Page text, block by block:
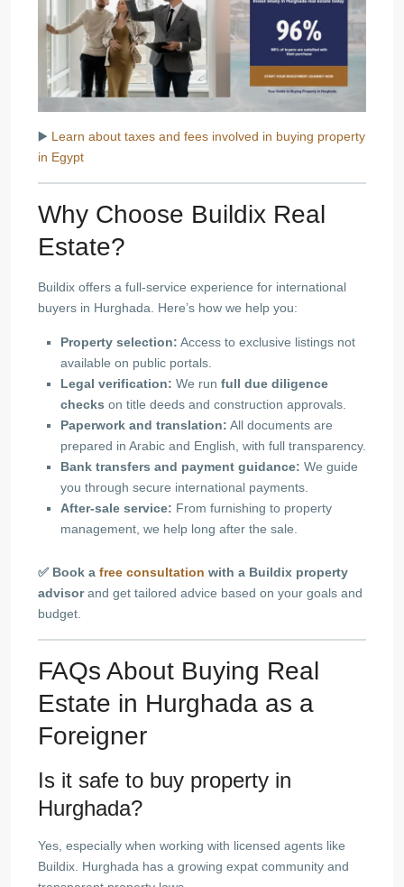
▶️ Learn about taxes and fees involved in buying property
in Egypt
Why Choose Buildix Real
Estate?
Buildix offers a full-service experience for international
buyers in Hurghada. Here’s how we help you:
Property selection: Access to exclusive listings not
available on public portals.
Legal verification: We run full due diligence
checks on title deeds and construction approvals.
Paperwork and translation: All documents are
prepared in Arabic and English, with full transparency.
Bank transfers and payment guidance: We guide
you through secure international payments.
After-sale service: From furnishing to property
management, we help long after the sale.
✅ Book a free consultation with a Buildix property
advisorand get tailored advice based on your goals and
budget.
FAQs About Buying Real
Estate in Hurghada as a
Foreigner
Is it safe to buy property in
Hurghada?
Yes, especially when working with licensed agents like
Buildix. Hurghada has a growing expat community and